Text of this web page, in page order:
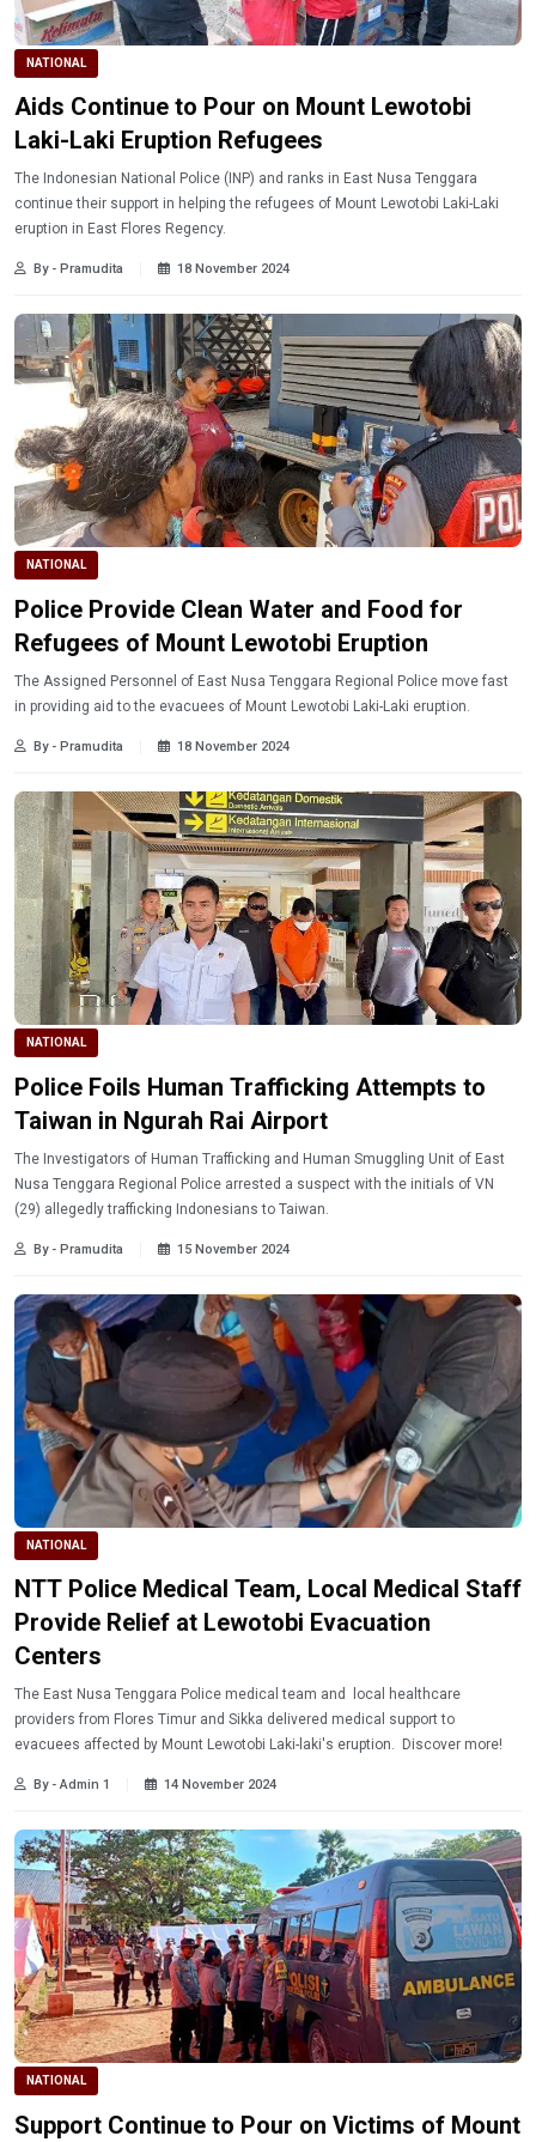
NATIONAL
Aids Continue to Pour on Mount Lewotobi
Laki-Laki Eruption Refugees
The Indonesian National Police (INP) and ranks in East Nusa Tenggara
continue their support in helping the refugees of Mount Lewotobi Laki-Laki
eruption in East Flores Regency.
By - Pramudita 18 November 2024
NATIONAL
Police Provide Clean Water and Food for
Refugees of Mount Lewotobi Eruption
The Assigned Personnel of East Nusa Tenggara Regional Police move fast
in providing aid to the evacuees of Mount Lewotobi Laki-Laki eruption.
By - Pramudita 18 November 2024
NATIONAL
Police Foils Human Trafficking Attempts to
Taiwan in Ngurah Rai Airport
The Investigators of Human Trafficking and Human Smuggling Unit of East
Nusa Tenggara Regional Police arrested a suspect with the initials of VN
(29) allegedly trafficking Indonesians to Taiwan.
By - Pramudita 15 November 2024
NATIONAL
NTT Police Medical Team, Local Medical Staff
Provide Relief at Lewotobi Evacuation
Centers
The East Nusa Tenggara Police medical team and local healthcare
providers from Flores Timur and Sikka delivered medical support to
evacuees affected by Mount Lewotobi Laki-laki's eruption. Discover more!
By - Admin 1 14 November 2024
NATIONAL
Support Continue to Pour on Victims of Mount